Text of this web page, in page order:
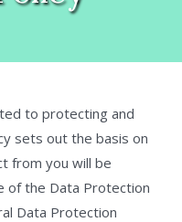
to protecting and
sets out the basis on
from you will be
of the Data Protection
Data Protection